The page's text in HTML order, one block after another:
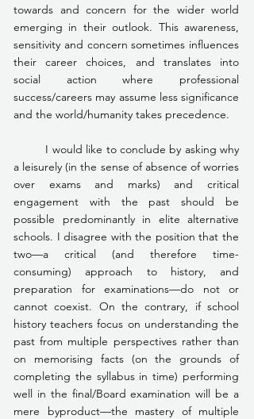
towards and concern for the wider world
emerging in their outlook. This awareness,
sensitivity and concern sometimes influences
their career choices, and translates into
social action where professional
success/careers may assume less significance
and the world/humanity takes precedence.
a leisurely (in the sense of absence of worries
over exams and marks) and critical
engagement with the past should be
possible predominantly in elite alternative
schools. I disagree with the position that the
two—a critical (and therefore time-
consuming) approach to history, and
preparation for examinations—do not or
cannot coexist. On the contrary, if school
history teachers focus on understanding the
past from multiple perspectives rather than
on memorising facts (on the grounds of
completing the syllabus in time) performing
well in the final/Board examination will be a
mere byproduct—the mastery of multiple